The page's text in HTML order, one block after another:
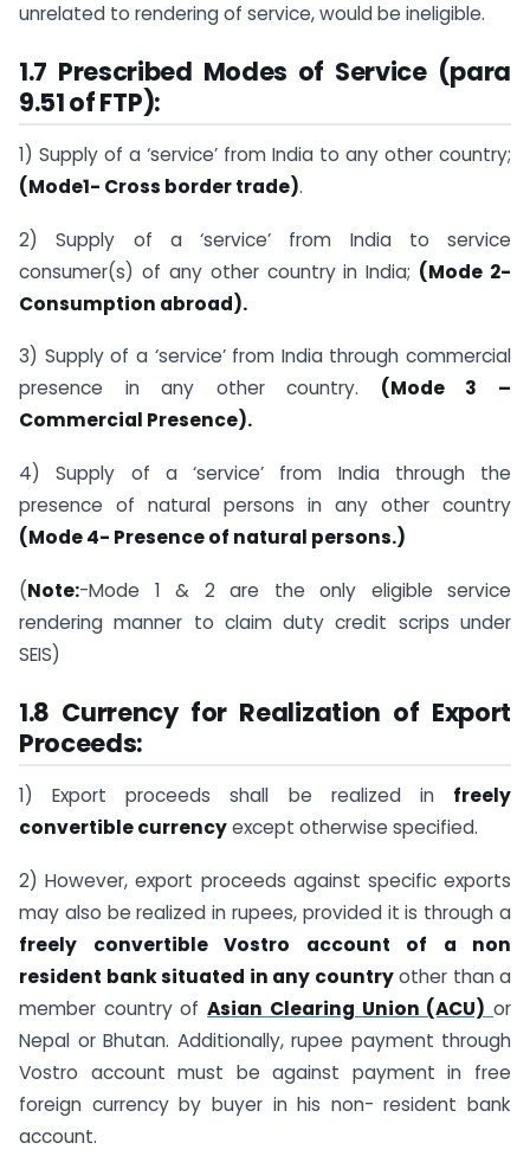
unrelated to rendering of service, would be ineligible.
1.7 Prescribed Modes of Service (para
9.51 of FTP):
1) Supply of a ‘service’ from India to any other country;
(Mode1- Cross border trade).
2) Supply of a ‘service’ from India to service
consumer(s) of any other country in India; (Mode 2-
Consumption abroad).
3) Supply of a ‘service’ from India through commercial
presence in any other country. (Mode 3 –
Commercial Presence).
4) Supply of a ‘service’ from India through the
presence of natural persons in any other country
(Mode 4- Presence of natural persons.)
(Note:-Mode 1 & 2 are the only eligible service
rendering manner to claim duty credit scrips under
SEIS)
1.8 Currency for Realization of Export
Proceeds:
1) Export proceeds shall be realized in freely
convertible currencyexcept otherwise specified.
2) However, export proceeds against specific exports
may also be realized in rupees, provided it is through a
freely convertible Vostro account of a non
resident bank situated in any countryother than a
member country ofAsian Clearing Union (ACU) or
Nepal or Bhutan. Additionally, rupee payment through
Vostro account must be against payment in free
foreign currency by buyer in his non- resident bank
account.